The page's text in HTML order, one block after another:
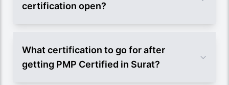
certification open?
What certification to go for after
getting PMP Certified in Surat?